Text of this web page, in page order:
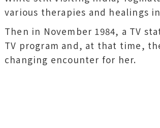
various therapies and healings
Then in November 1984, a TV
TV program and, at that time,
changing encounter for her.